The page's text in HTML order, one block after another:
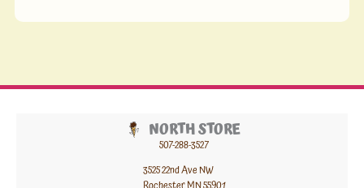
NORTH STORE
507-288-3527
3525 22nd Ave NW